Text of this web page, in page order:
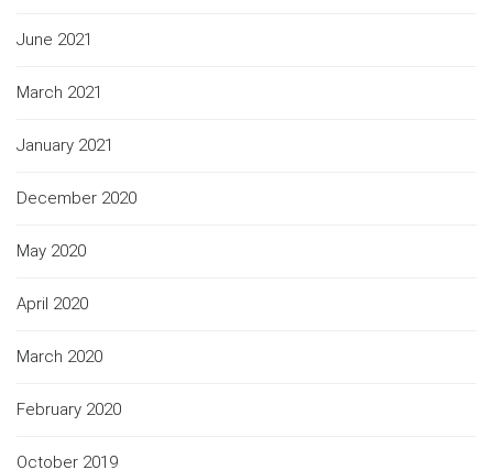
June 2021
March 2021
January 2021
December 2020
May 2020
April 2020
March 2020
February 2020
October 2019